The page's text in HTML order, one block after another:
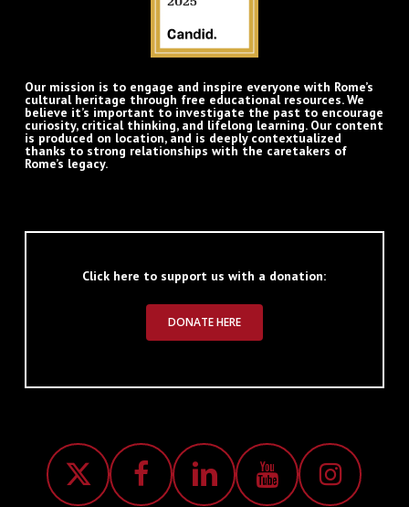
Our mission is to engage and inspire everyone with Rome’s
cultural heritage through free educational resources. We
believe it’s important to investigate the past to encourage
curiosity, critical thinking, and lifelong learning. Our content
is produced on location, and is deeply contextualized
thanks to strong relationships with the caretakers of
Rome’s legacy.
Click here to support us with a donation:
DONATE HERE